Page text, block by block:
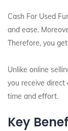
Cash For Used
and ease.
Therefore, you
Unlike online
you receive direct
time and effort.
Key